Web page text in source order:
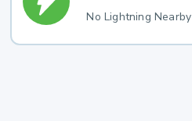
No Lightning Nearby